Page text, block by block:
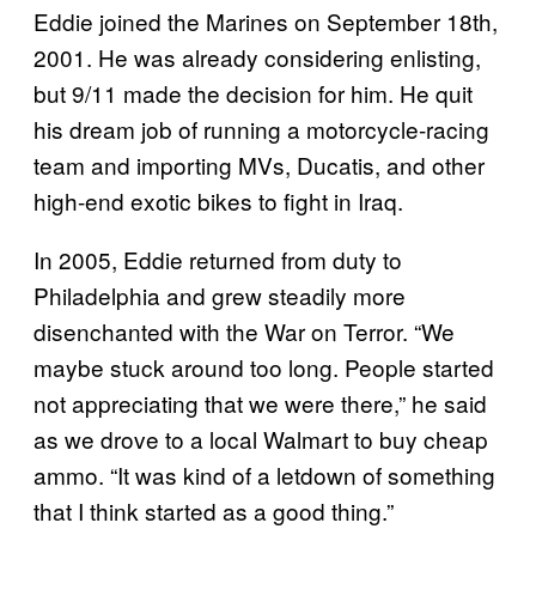
Eddie joined the Marines on September 18th,
2001. He was already considering enlisting,
but 9/11 made the decision for him. He quit
his dream job of running a motorcycle-racing
team and importing MVs, Ducatis, and other
high-end exotic bikes to fight in Iraq.
In 2005, Eddie returned from duty to
Philadelphia and grew steadily more
disenchanted with the War on Terror. “We
maybe stuck around too long. People started
not appreciating that we were there,” he said
as we drove to a local Walmart to buy cheap
ammo. “It was kind of a letdown of something
that I think started as a good thing.”